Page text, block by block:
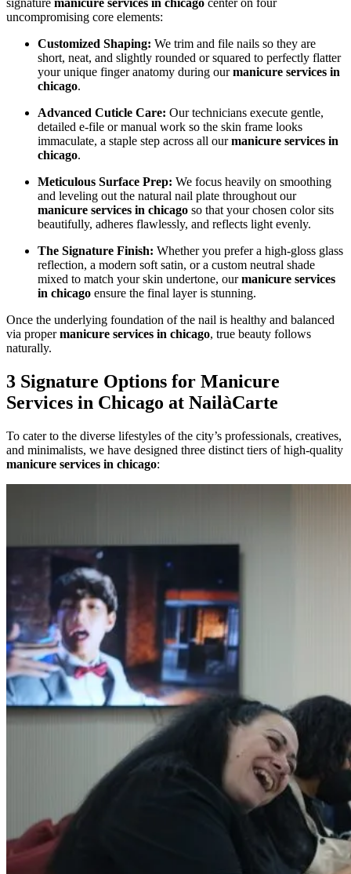
uncompromising core elements:
Customized Shaping: We trim and file nails so they are
short, neat, and slightly rounded or squared to perfectly flatter
your unique finger anatomy during ourmanicure services in
chicago.
Advanced Cuticle Care: Our technicians execute gentle,
detailed e-file or manual work so the skin frame looks
immaculate, a staple step across all ourmanicure services in
chicago.
Meticulous Surface Prep: We focus heavily on smoothing
and leveling out the natural nail plate throughout our
manicure services in chicago so that your chosen color sits
beautifully, adheres flawlessly, and reflects light evenly.
The Signature Finish: Whether you prefer a high-gloss glass
reflection, a modern soft satin, or a custom neutral shade
mixed to match your skin undertone, ourmanicure services
in chicago ensure the final layer is stunning.
Once the underlying foundation of the nail is healthy and balanced
via propermanicure services in chicago, true beauty follows
naturally.
3 Signature Options for Manicure
Services in Chicago at NailàCarte
To cater to the diverse lifestyles of the city’s professionals, creatives,
and minimalists, we have designed three distinct tiers of high-quality
manicure services in chicago: